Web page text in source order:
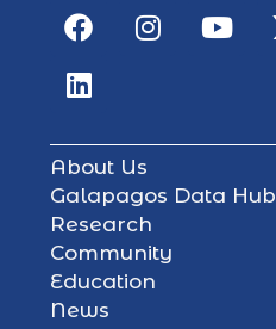
About Us
Galapagos Data Hub
Research
Community
Education
News